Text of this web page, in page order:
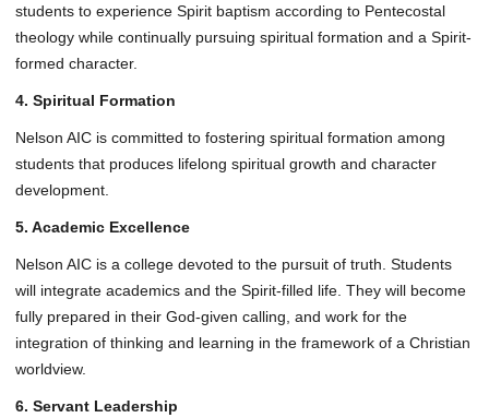
students to experience Spirit baptism according to Pentecostal
theology while continually pursuing spiritual formation and a Spirit-
formed character.
4. Spiritual Formation
Nelson AIC is committed to fostering spiritual formation among
students that produces lifelong spiritual growth and character
development.
5. Academic Excellence
Nelson AIC is a college devoted to the pursuit of truth. Students
will integrate academics and the Spirit-filled life. They will become
fully prepared in their God-given calling, and work for the
integration of thinking and learning in the framework of a Christian
worldview.
6. Servant Leadership